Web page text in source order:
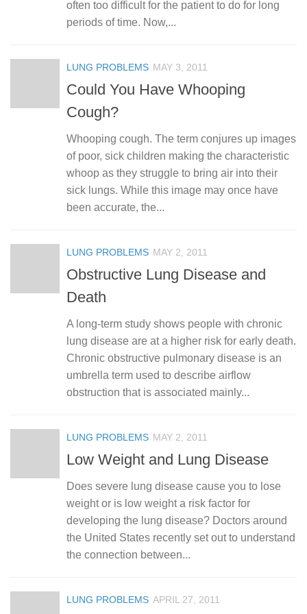
often too difficult for the patient to do for long
periods of time. Now,...
LUNG PROBLEMS MAY 3, 2011
Could You Have Whooping
Cough?
Whooping cough. The term conjures up images
of poor, sick children making the characteristic
whoop as they struggle to bring air into their
sick lungs. While this image may once have
been accurate, the...
LUNG PROBLEMS MAY 2, 2011
Obstructive Lung Disease and
Death
A long-term study shows people with chronic
lung disease are at a higher risk for early death.
Chronic obstructive pulmonary disease is an
umbrella term used to describe airflow
obstruction that is associated mainly...
LUNG PROBLEMS MAY 2, 2011
Low Weight and Lung Disease
Does severe lung disease cause you to lose
weight or is low weight a risk factor for
developing the lung disease? Doctors around
the United States recently set out to understand
the connection between...
LUNG PROBLEMS APRIL 27, 2011